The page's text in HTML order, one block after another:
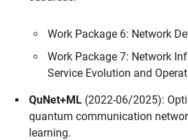
Skip navigation
Skip to navigation
Skip to the bottom
Work Package 6: Network
Work Package 7: Network
Service Evolution and
QuNet+ML (2022-06/2025):
quantum communication
learning.